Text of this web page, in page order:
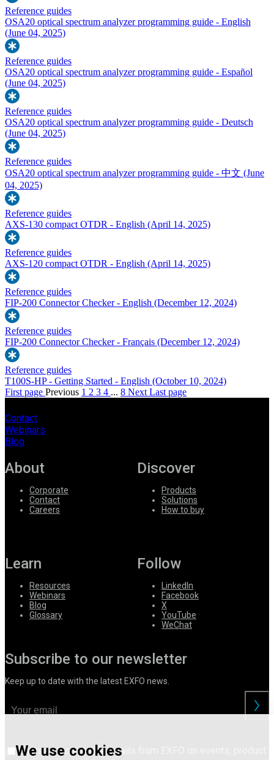
We use cookies
Reference guides
OSA20 optical spectrum analyzer programming guide - English
(June 04, 2025)
Reference guides
OSA20 optical spectrum analyzer programming guide - Español
(June 04, 2025)
Reference guides
OSA20 optical spectrum analyzer programming guide - Deutsch
(June 04, 2025)
Reference guides
OSA20 optical spectrum analyzer programming guide - 中文 (June
04, 2025)
Reference guides
AXS-130 compact OTDR - English (April 14, 2025)
Reference guides
AXS-120 compact OTDR - English (April 14, 2025)
Reference guides
FIP-200 Connector Checker - English (December 12, 2024)
Reference guides
FIP-200 Connector Checker - Français (December 12, 2024)
Reference guides
T100S-HP - Getting Started - English (October 10, 2024)
First page Previous 1 2 3 4 ... 8 Next Last page
Contact
Webinars
Blog
About
Corporate
Contact
Careers
Discover
Products
Solutions
How to buy
Learn
Resources
Webinars
Blog
Glossary
Follow
LinkedIn
Facebook
X
YouTube
WeChat
Subscribe to our newsletter
Keep up to date with the latest EXFO news.
I consent to receive emails from EXFO on events, product